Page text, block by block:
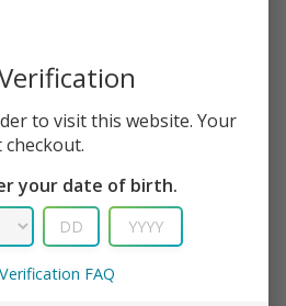
to visit this website. Your
your date of birth.
FAQ